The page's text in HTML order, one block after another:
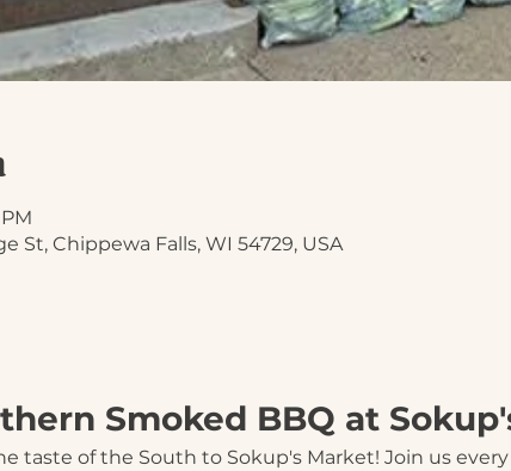
St, Chippewa Falls, WI 54729, USA
Smoked BBQ at
taste of the South to Sokup's Market! Join us